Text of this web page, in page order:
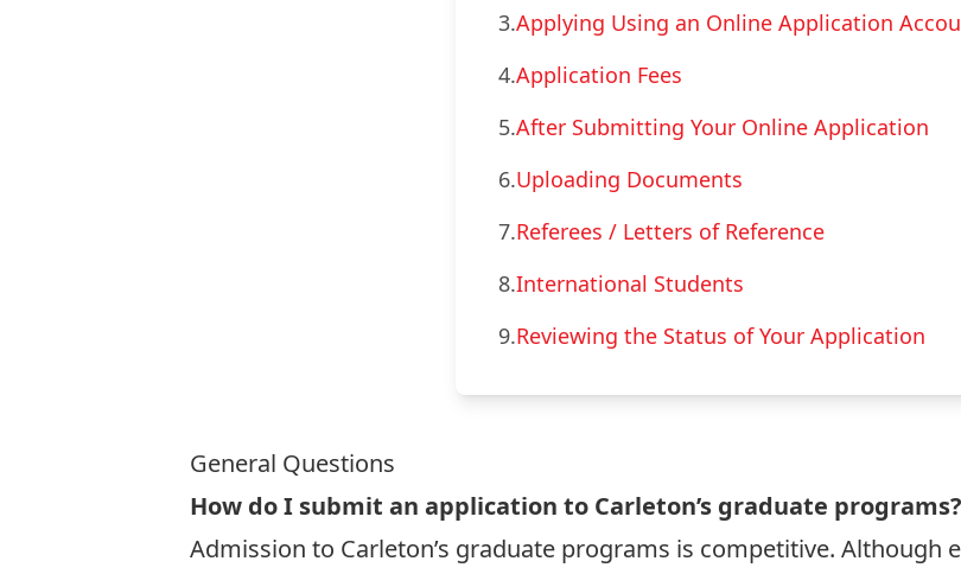
3.Applying Using an Online Application
4.Application Fees
5.After Submitting Your Online Application
6.Uploading Documents
7.Referees / Letters of Reference
8.International Students
9.Reviewing the Status of Your Application
General Questions
How do I submit an application to Carleton’s graduate programs?
Admission to Carleton’s graduate programs is competitive. Although